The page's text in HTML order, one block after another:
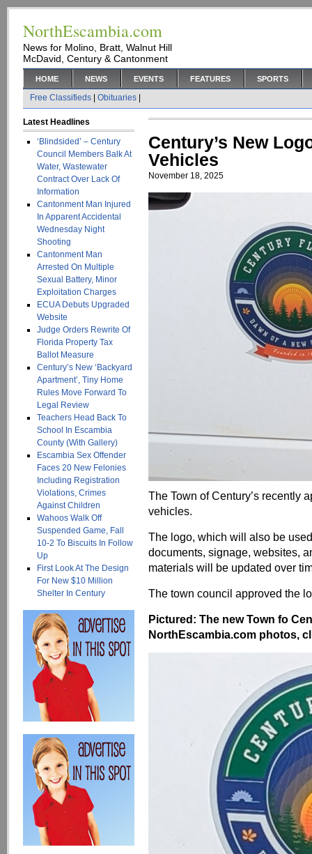
NorthEscambia.com
News for Molino, Bratt, Walnut Hill
McDavid, Century & Cantonment
HOME NEWS EVENTS FEATURES SPORTS
Free Classifieds Obituaries
Latest Headlines
‘Blindsided’ – Century
Council Members Balk At
Water, Wastewater
Contract Over Lack Of
Information
Cantonment Man Injured
In Apparent Accidental
Wednesday Night
Shooting
Cantonment Man
Arrested On Multiple
Sexual Battery, Minor
Exploitation Charges
ECUA Debuts Upgraded
Website
Judge Orders Rewrite Of
Florida Property Tax
Ballot Measure
Century’s New ‘Backyard
Apartment’, Tiny Home
Rules Move Forward To
Legal Review
Teachers Head Back To
School In Escambia
County (With Gallery)
Escambia Sex Offender
Faces 20 New Felonies
Including Registration
Violations, Crimes
Against Children
Wahoos Walk Off
Suspended Game, Fall
10-2 To Biscuits In Follow
Up
First Look At The Design
For New $10 Million
Shelter In Century
Century’s New
Vehicles
November 18, 2025
The Town of Century’s recently
vehicles.
The logo, which will also be
documents, signage, websites,
materials will be updated over
The town council approved the
Pictured: The new Town fo
NorthEscambia.com photos,